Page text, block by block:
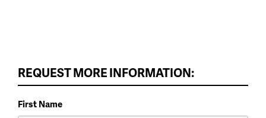
REQUEST MORE INFORMATION:
First Name